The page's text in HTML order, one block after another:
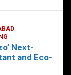
g
erNext-
and Eco-